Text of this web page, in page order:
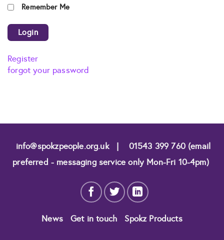
Remember Me
Register
forgot your password
info@spokzpeople.org.uk |
01543 399 760 (email
preferred - messaging service only Mon-Fri 10-4pm)
News Get in touch Spokz Products